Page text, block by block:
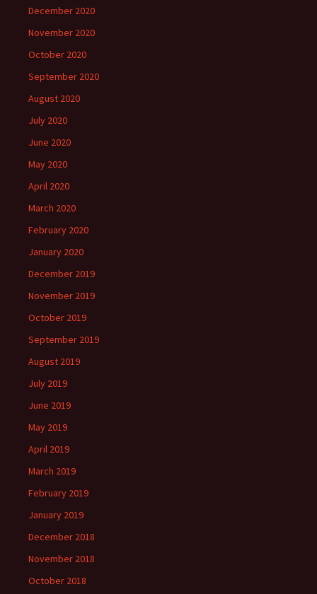
December 2020
November 2020
October 2020
September 2020
August 2020
July 2020
June 2020
May 2020
April 2020
March 2020
February 2020
January 2020
December 2019
November 2019
October 2019
September 2019
August 2019
July 2019
June 2019
May 2019
April 2019
March 2019
February 2019
January 2019
December 2018
November 2018
October 2018